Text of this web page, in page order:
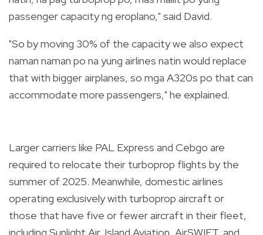
passenger capacity ng eroplano," said David.
"So by moving 30% of the capacity we also expect
naman naman po na yung airlines natin would replace
that with bigger airplanes, so mga A320s po that can
accommodate more passengers," he explained.
Larger carriers like PAL Express and Cebgo are
required to relocate their turboprop flights by the
summer of 2025. Meanwhile, domestic airlines
operating exclusively with turboprop aircraft or
those that have five or fewer aircraft in their fleet,
including Sunlight Air, Island Aviation, AirSWIFT, and